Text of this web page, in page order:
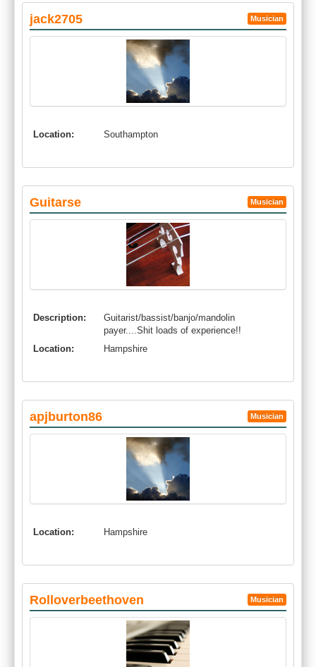
jack2705 Musician
Location: Southampton
Guitarse Musician
Description:
Guitarist/bassist/banjo/mandolin
payer....Shit loads of experience!!
Location:
Hampshire
apjburton86 Musician
Location: Hampshire
Rolloverbeethoven Musician